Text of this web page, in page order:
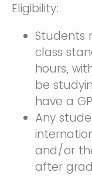
Eligibility:
Students
class
hours,
be
have a
Any
and/or
after